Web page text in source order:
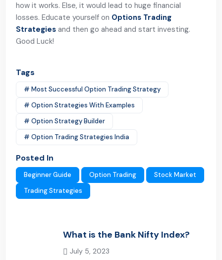
how it works. Else, it would lead to huge financial
losses. Educate yourself on Options Trading
Strategies and then go ahead and start investing.
Good Luck!
Tags
# Most Successful Option Trading Strategy
# Option Strategies With Examples
# Option Strategy Builder
# Option Trading Strategies India
Posted In
Beginner Guide Option Trading
Stock Market
Trading Strategies
What is the Bank Nifty Index?
July 5, 2023